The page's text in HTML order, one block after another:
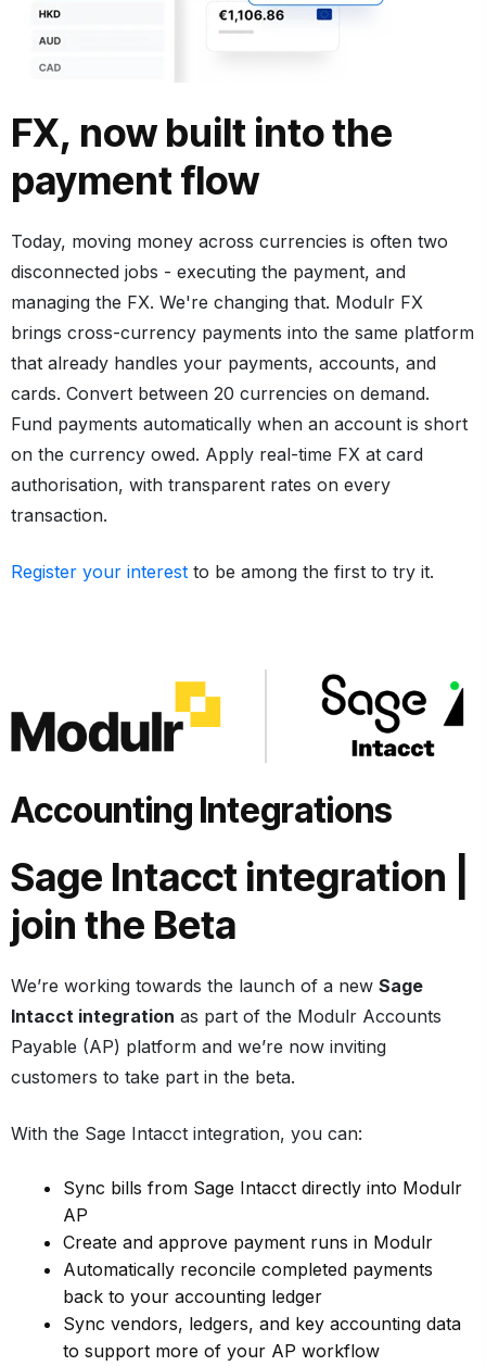
FX, now built into the
payment flow
Today, moving money across currencies is often two
disconnected jobs - executing the payment, and
managing the FX. We're changing that. Modulr FX
brings cross-currency payments into the same platform
that already handles your payments, accounts, and
cards. Convert between 20 currencies on demand.
Fund payments automatically when an account is short
on the currency owed. Apply real-time FX at card
authorisation, with transparent rates on every
transaction.
Register your interest to be among the first to try it.
Accounting Integrations
Sage Intacct integration
join the Beta
We’re working towards the launch of a new Sage
Intacct integration as part of the Modulr Accounts
Payable (AP) platform and we’re now inviting
customers to take part in the beta.
With the Sage Intacct integration, you can:
Sync bills from Sage Intacct directly into Modulr
AP
Create and approve payment runs in Modulr
Automatically reconcile completed payments
back to your accounting ledger
Sync vendors, ledgers, and key accounting data
to support more of your AP workflow